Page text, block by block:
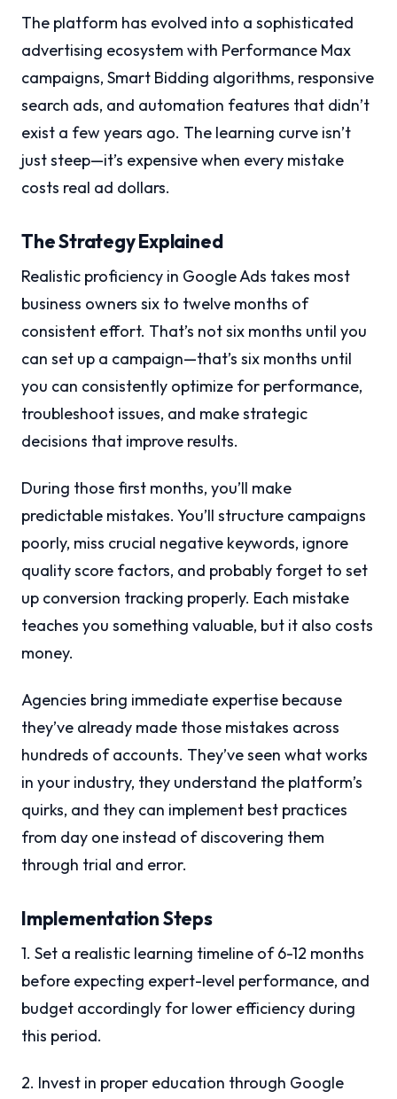
The platform has evolved into a sophisticated
advertising ecosystem with Performance Max
campaigns, Smart Bidding algorithms, responsive
search ads, and automation features that didn’t
exist a few years ago. The learning curve isn’t
just steep—it’s expensive when every mistake
costs real ad dollars.
The Strategy Explained
Realistic proficiency in Google Ads takes most
business owners six to twelve months of
consistent effort. That’s not six months until you
can set up a campaign—that’s six months until
you can consistently optimize for performance,
troubleshoot issues, and make strategic
decisions that improve results.
During those first months, you’ll make
predictable mistakes. You’ll structure campaigns
poorly, miss crucial negative keywords, ignore
quality score factors, and probably forget to set
up conversion tracking properly. Each mistake
teaches you something valuable, but it also costs
money.
Agencies bring immediate expertise because
they’ve already made those mistakes across
hundreds of accounts. They’ve seen what works
in your industry, they understand the platform’s
quirks, and they can implement best practices
from day one instead of discovering them
through trial and error.
Implementation Steps
1. Set a realistic learning timeline of 6-12 months
before expecting expert-level performance, and
budget accordingly for lower efficiency during
this period.
2. Invest in proper education through Google